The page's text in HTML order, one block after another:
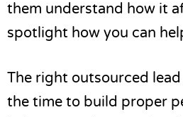
them understand how it
spotlight how you can
The right outsourced
the time to build proper